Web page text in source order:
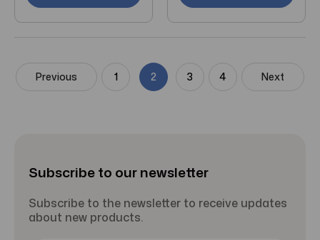
Previous 1 2 3 4 Next
Subscribe to our newsletter
Subscribe to the newsletter to receive updates
about new products.